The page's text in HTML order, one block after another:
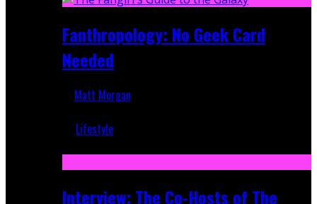
Fanthropology: No Geek Card
Needed
Matt Morgan
Lifestyle
Interview: The Co-Hosts of The